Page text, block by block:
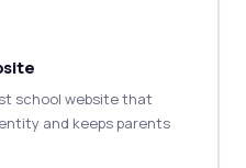
school website that
and keeps parents